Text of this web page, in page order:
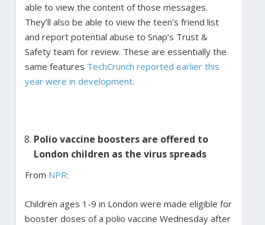
able to view the content of those messages.
They’ll also be able to view the teen’s friend list
and report potential abuse to Snap’s Trust &
Safety team for review. These are essentially the
same features TechCrunch reported earlier this
year were in development.
Polio vaccine boosters are offered to
London children as the virus spreads
From NPR:
Children ages 1-9 in London were made eligible for
booster doses of a polio vaccine Wednesday after